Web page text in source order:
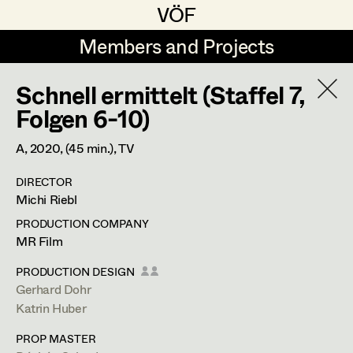
VÖF
VÖF
Members and Projects
Members and Projects
DE EN HOME
Art Department
Costume Department
Retired Members
Honorary Members
Production Design
Production Design Assistant
Art Direction
Assistant Art Director
Set Decoration
Rudi Czettel
Gerhard Dohr
Andreas Donhauser
Christine Dosch
Christine Egger
Andreas Ertl
Gerald Freimuth
Schnell ermittelt (Staffel 7,
Folgen 6-10)
A,2020, (45 min.), TV
DIRECTOR
Michi Riebl
PRODUCTION COMPANY
MR Film
PRODUCTION DESIGN
Gerhard Dohr
Katrin Huber
PROP MASTER